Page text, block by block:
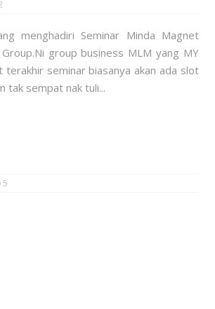
menghadiri Seminar Minda Magnet
group business MLM yang MY
seminar biasanya akan ada slot
tak sempat nak tuli...
5